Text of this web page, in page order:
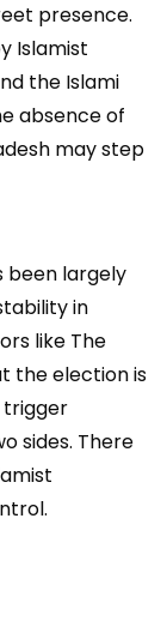
presence.
Islamist
the Islami
absence of
may step
been largely
in
like The
the election is
trigger
sides. There